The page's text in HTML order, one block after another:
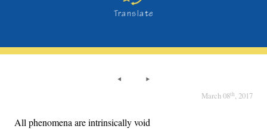
Translate
March 08th, 2017
All phenomena are intrinsically void